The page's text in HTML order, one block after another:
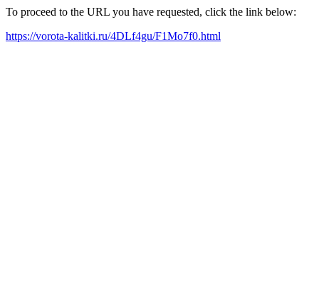
To proceed to the URL you have requested, click the link below:
https://vorota-kalitki.ru/4DLf4gu/F1Mo7f0.html